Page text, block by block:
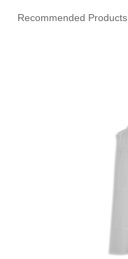
Recommended Products